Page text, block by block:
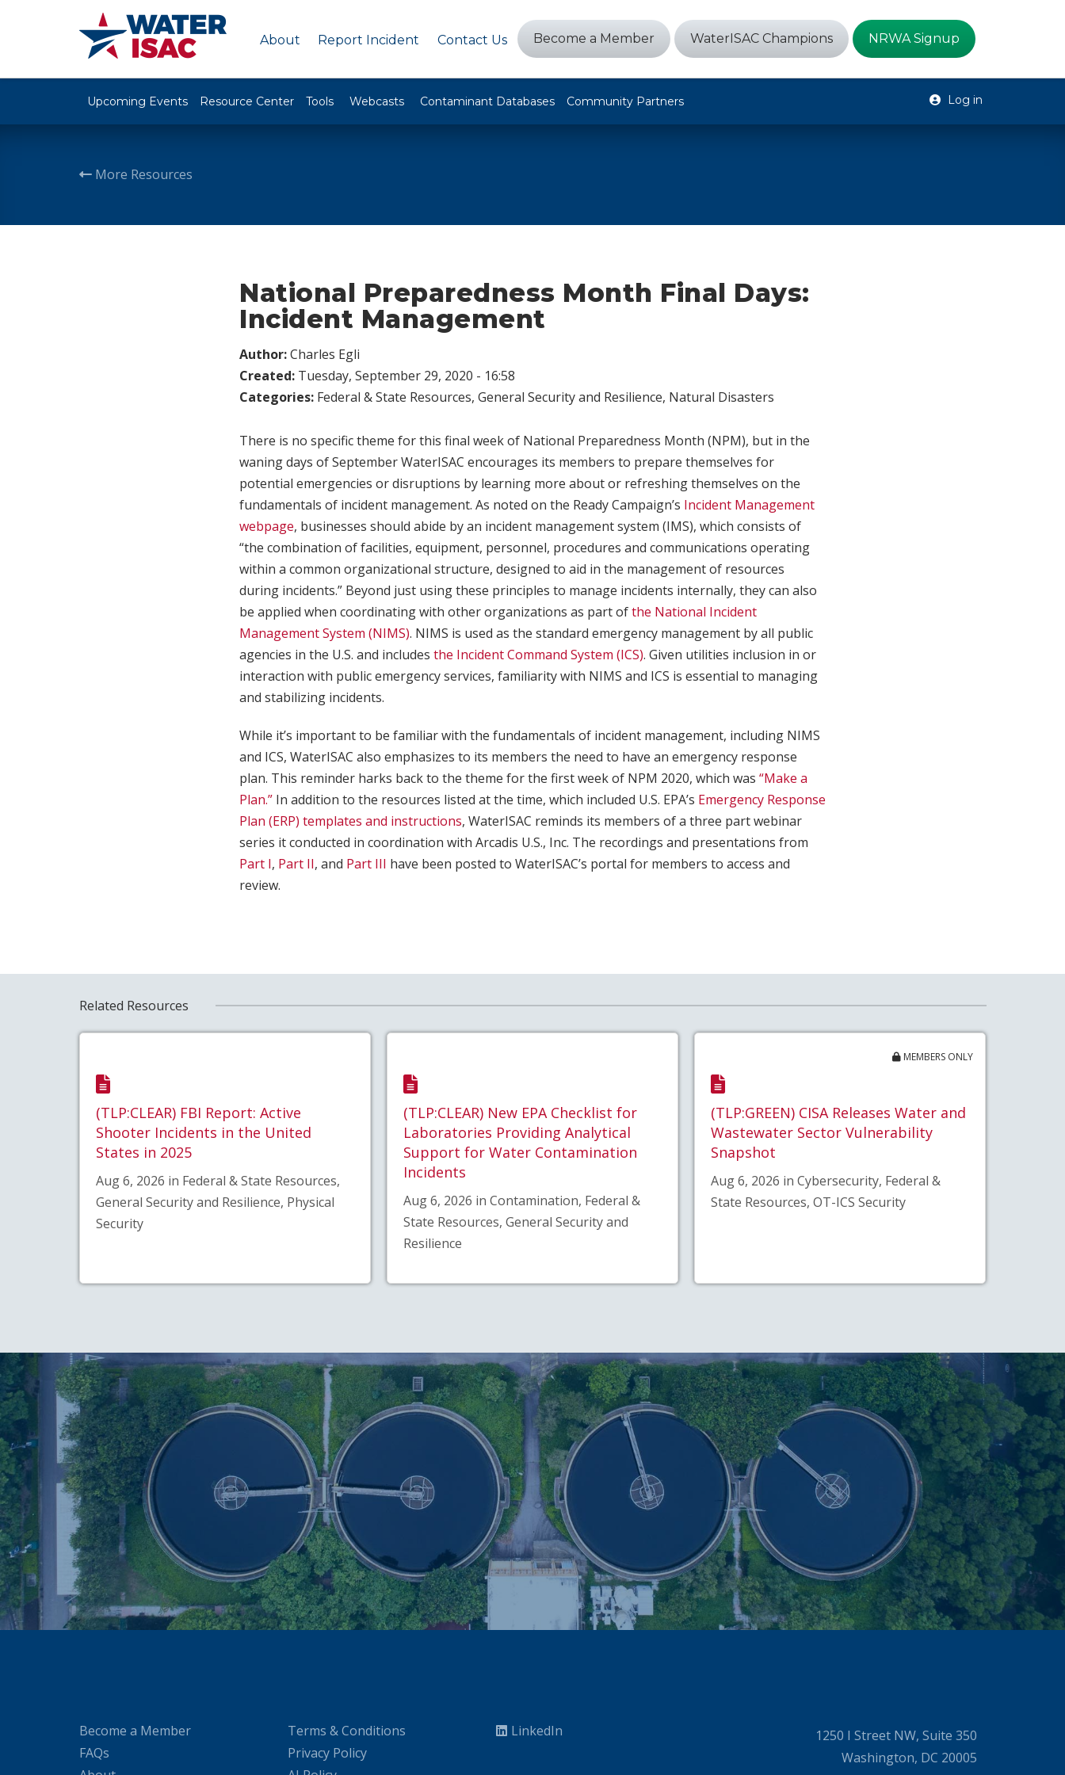
About Report Incident Contact Us Become a Member WaterISAC Champions NRWA Signup
Upcoming Events Resource Center Tools Webcasts Contaminant Databases Community Partners Log in
More Resources
National Preparedness Month Final Days:
Incident Management
Author:Charles Egli
Created: Tuesday, September 29, 2020 - 16:58
Categories: Federal & State Resources, General Security and Resilience, Natural Disasters
There is no specific theme for this final week of National Preparedness Month (NPM), but in the
waning days of September WaterISAC encourages its members to prepare themselves for
potential emergencies or disruptions by learning more about or refreshing themselves on the
fundamentals of incident management. As noted on the Ready Campaign’s Incident Management
webpage, businesses should abide by an incident management system (IMS), which consists of
“the combination of facilities, equipment, personnel, procedures and communications operating
within a common organizational structure, designed to aid in the management of resources
during incidents.” Beyond just using these principles to manage incidents internally, they can also
be applied when coordinating with other organizations as part ofthe National Incident
Management System (NIMS). NIMS is used as the standard emergency management by all public
agencies in the U.S. and includes the Incident Command System (ICS). Given utilities inclusion in or
interaction with public emergency services, familiarity with NIMS and ICS is essential to managing
and stabilizing incidents.
While it’s important to be familiar with the fundamentals of incident management, including NIMS
and ICS, WaterISAC also emphasizes to its members the need to have an emergency response
plan. This reminder harks back to the theme for the first week of NPM 2020, which was “Make a
Plan.” In addition to the resources listed at the time, which included U.S. EPA’s Emergency Response
Plan (ERP) templates and instructions, WaterISAC reminds its members of a three part webinar
series it conducted in coordination with Arcadis U.S., Inc. The recordings and presentations from
Part I, Part II, and Part III have been posted to WaterISAC’s portal for members to access and
review.
Related Resources
(TLP:CLEAR) FBI Report: Active
Shooter Incidents in the United
States in 2025
Aug 6, 2026 in Federal & State Resources,
General Security and Resilience, Physical
Security
(TLP:CLEAR) New EPA Checklist for
Laboratories Providing Analytical
Support for Water Contamination
Incidents
Aug 6, 2026 in Contamination, Federal &
State Resources, General Security and
Resilience
MEMBERS ONLY
(TLP:GREEN) CISA Releases Water and
Wastewater Sector Vulnerability
Snapshot
Aug 6, 2026 in Cybersecurity, Federal &
State Resources, OT-ICS Security
Become a Member
FAQs
Terms & Conditions
Privacy Policy
LinkedIn
1250 I Street NW, Suite 350
Washington, DC 20005